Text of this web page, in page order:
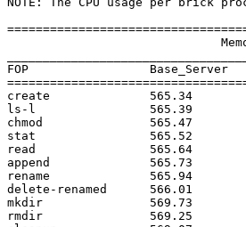
FOP                 Base_Server
create              565.34
ls-l                565.39
chmod
stat                565.52
read                565.64
append
rename
delete-renamed
mkdir               569.73
rmdir               569.25